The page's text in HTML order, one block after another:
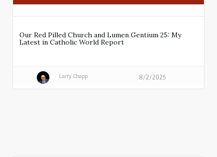
Our Red Pilled Church and Lumen Gentium 25: My
Latest in Catholic World Report
Larry Chapp 8/2/2025